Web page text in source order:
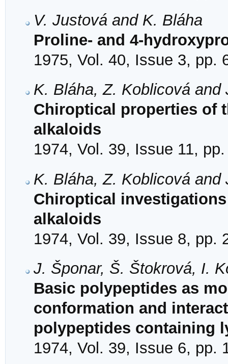
V. Justová and K. Bláha
Proline- and 4-
1975, Vol. 40, Issue 3, pp.
K. Bláha, Z. Koblicová and
Chiroptical properties of
alkaloids
1974, Vol. 39, Issue 11,
K. Bláha, Z. Koblicová and
Chiroptical
alkaloids
1974, Vol. 39, Issue 8, pp.
J. Šponar, Š. Štokrová, I.
Basic polypeptides as
conformation and
polypeptides containing
1974, Vol. 39, Issue 6, pp.